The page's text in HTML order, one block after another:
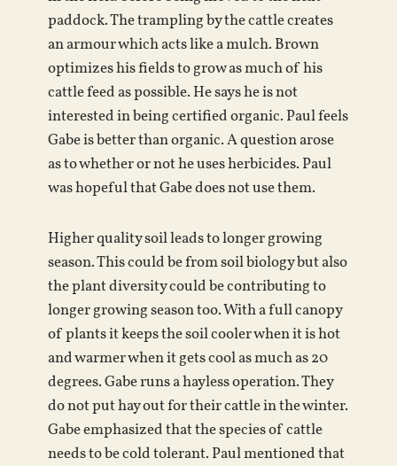
paddock. The trampling by the cattle creates
an armour which acts like a mulch. Brown
optimizes his fields to grow as much of his
cattle feed as possible. He says he is not
interested in being certified organic. Paul feels
Gabe is better than organic. A question arose
as to whether or not he uses herbicides. Paul
was hopeful that Gabe does not use them.
Higher quality soil leads to longer growing
season. This could be from soil biology but also
the plant diversity could be contributing to
longer growing season too. With a full canopy
of plants it keeps the soil cooler when it is hot
and warmer when it gets cool as much as 20
degrees. Gabe runs a hayless operation. They
do not put hay out for their cattle in the winter.
Gabe emphasized that the species of cattle
needs to be cold tolerant. Paul mentioned that